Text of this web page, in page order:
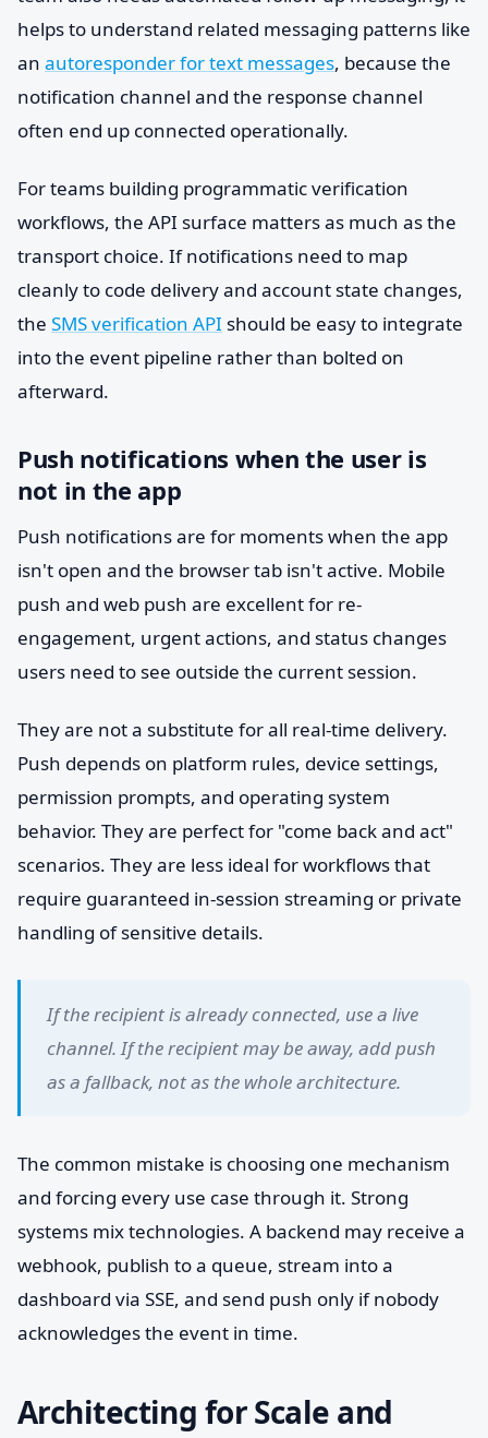
helps to understand related messaging patterns like
an autoresponder for text messages, because the
notification channel and the response channel
often end up connected operationally.
For teams building programmatic verification
workflows, the API surface matters as much as the
transport choice. If notifications need to map
cleanly to code delivery and account state changes,
the SMS verification API should be easy to integrate
into the event pipeline rather than bolted on
afterward.
Push notifications when the user is
not in the app
Push notifications are for moments when the app
isn't open and the browser tab isn't active. Mobile
push and web push are excellent for re-
engagement, urgent actions, and status changes
users need to see outside the current session.
They are not a substitute for all real-time delivery.
Push depends on platform rules, device settings,
permission prompts, and operating system
behavior. They are perfect for "come back and act"
scenarios. They are less ideal for workflows that
require guaranteed in-session streaming or private
handling of sensitive details.
If the recipient is already connected, use a live
channel. If the recipient may be away, add push
as a fallback, not as the whole architecture.
The common mistake is choosing one mechanism
and forcing every use case through it. Strong
systems mix technologies. A backend may receive a
webhook, publish to a queue, stream into a
dashboard via SSE, and send push only if nobody
acknowledges the event in time.
Architecting for Scale and